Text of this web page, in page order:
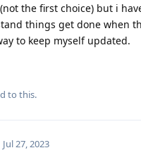
the first choice) but i
things get done when
to keep myself updated.
to this.
Jul 27, 2023